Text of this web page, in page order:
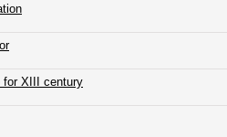
for XIII century